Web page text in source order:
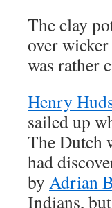
The clay
over
was rather
Henry
sailed up
The Dutch
had
by Adrian
Indians,